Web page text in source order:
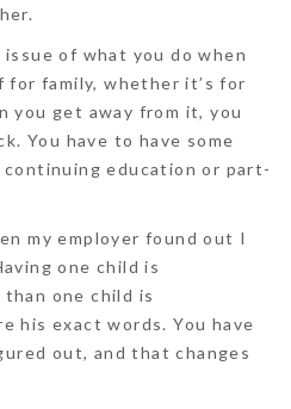
issue of what you do when
family, whether it’s for
you get away from it, you
You have to have some
education or part-
my employer found out I
one child is
than one child is
his exact words. You have
out, and that changes